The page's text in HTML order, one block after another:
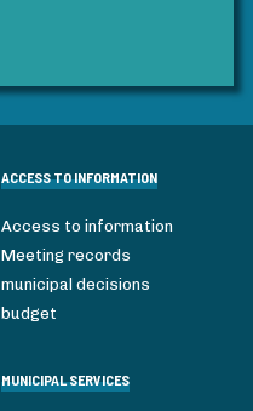
ACCESS TO INFORMATION
Access to information
Meeting records
municipal decisions
budget
MUNICIPAL SERVICES